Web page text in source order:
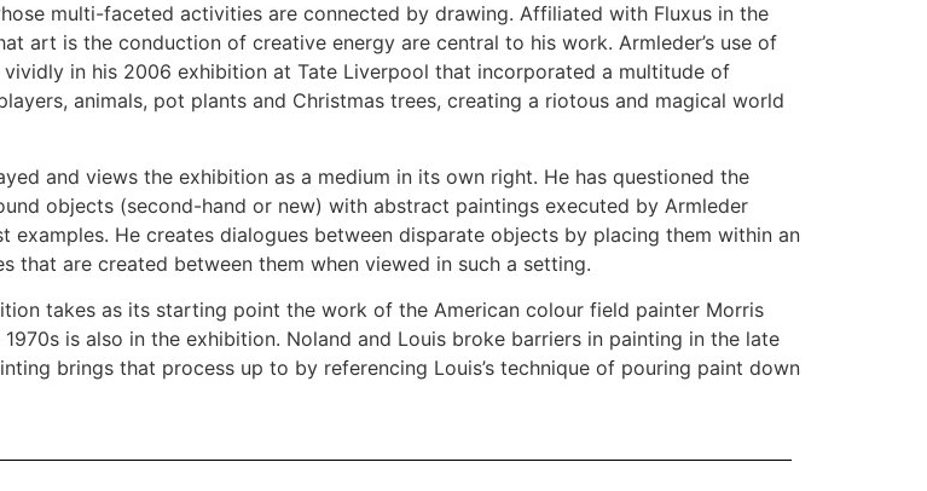
multi-faceted activities are connected by drawing. Affiliated with Fluxus in the
art is the conduction of creative energy are central to his work. Armleder’s use of
in his 2006 exhibition at Tate Liverpool that incorporated a multitude of
animals, pot plants and Christmas trees, creating a riotous and magical world
and views the exhibition as a medium in its own right. He has questioned the
objects (second-hand or new) with abstract paintings executed by Armleder
He creates dialogues between disparate objects by placing them within an
that are created between them when viewed in such a setting.
takes as its starting point the work of the American colour field painter Morris
is also in the exhibition. Noland and Louis broke barriers in painting in the late
brings that process up to by referencing Louis’s technique of pouring paint down